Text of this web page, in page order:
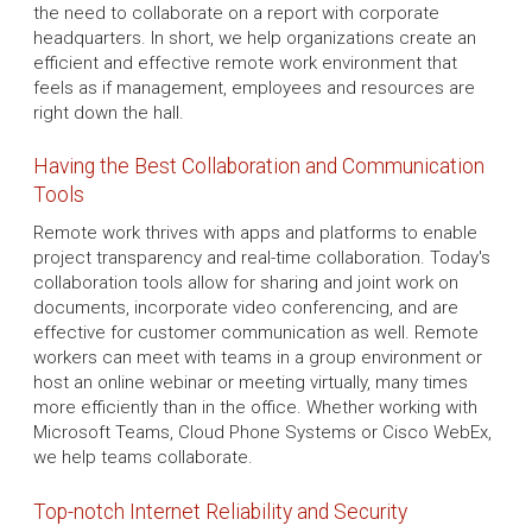
the need to collaborate on a report with corporate
headquarters. In short, we help organizations create an
efficient and effective remote work environment that
feels as if management, employees and resources are
right down the hall.
Having the Best Collaboration and Communication
Tools
Remote work thrives with apps and platforms to enable
project transparency and real-time collaboration. Today's
collaboration tools allow for sharing and joint work on
documents, incorporate video conferencing, and are
effective for customer communication as well. Remote
workers can meet with teams in a group environment or
host an online webinar or meeting virtually, many times
more efficiently than in the office. Whether working with
Microsoft Teams, Cloud Phone Systems or Cisco WebEx,
we help teams collaborate.
Top-notch Internet Reliability and Security